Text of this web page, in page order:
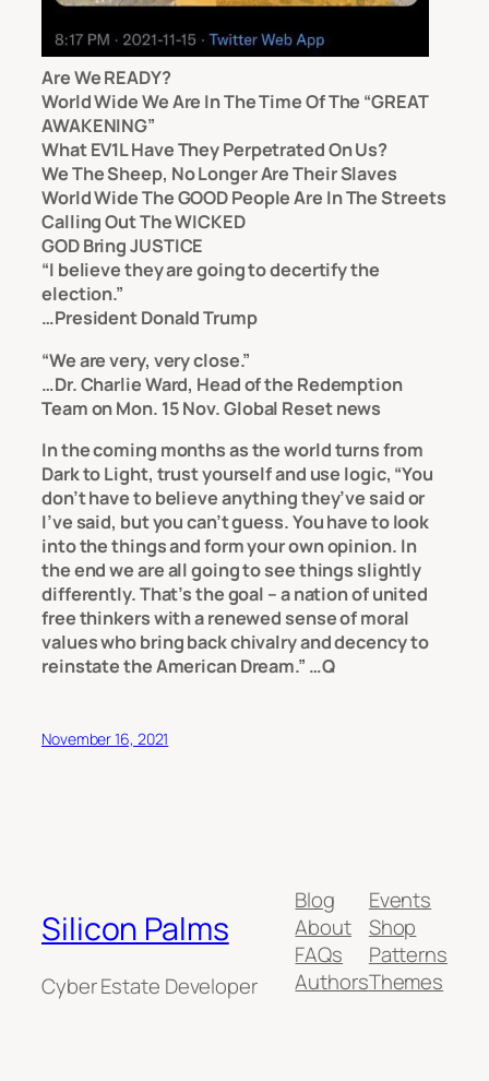
Are We READY?
World Wide We Are In The Time Of The “GREAT
AWAKENING”
What EV1L Have They Perpetrated On Us?
We The Sheep, No Longer Are Their Slaves
World Wide The GOOD People Are In The Streets
Calling Out The WICKED
GOD Bring JUSTICE
“I believe they are going to decertify the
election.”
…President Donald Trump
“We are very, very close.”
…Dr. Charlie Ward, Head of the Redemption
Team on Mon. 15 Nov.Global Reset news
In the coming months as the world turns from
Dark to Light, trust yourself and use logic, “You
don’t have to believe anything they’ve said or
I’ve said, but you can’t guess. You have to look
into the things and form your own opinion. In
the end we are all going to see things slightly
differently. That’s the goal – a nation of united
free thinkers with a renewed sense of moral
values who bring back chivalry and decency to
reinstate the American Dream.” …Q
November 16, 2021
Silicon Palms
Cyber Estate Developer
Blog
About
FAQs
Authors
Events
Shop
Patterns
Themes